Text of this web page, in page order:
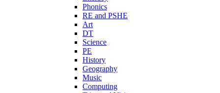
Phonics
RE and PSHE
Art
DT
Science
PE
History
Geography
Music
Computing